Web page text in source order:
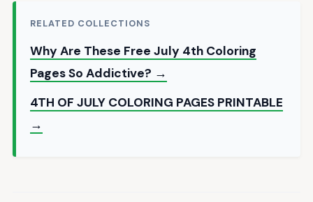
RELATED COLLECTIONS
Why Are These Free July 4th Coloring
Pages So Addictive? →
4TH OF JULY COLORING PAGES PRINTABLE
→